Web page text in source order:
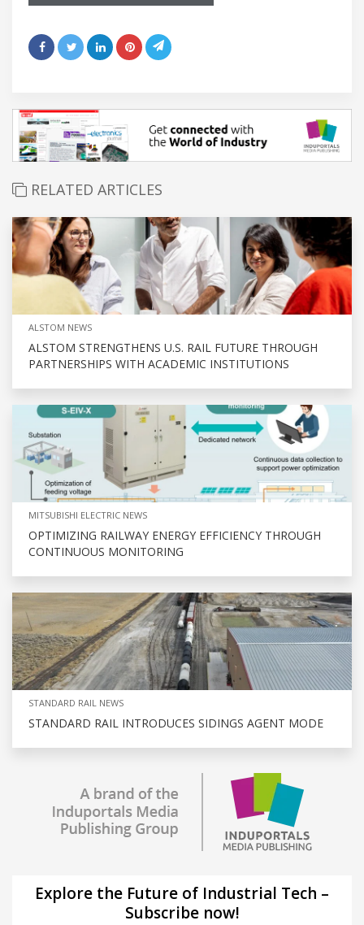
RELATED ARTICLES
ALSTOM NEWS
ALSTOM STRENGTHENS U.S. RAIL FUTURE THROUGH
PARTNERSHIPS WITH ACADEMIC INSTITUTIONS
MITSUBISHI ELECTRIC NEWS
OPTIMIZING RAILWAY ENERGY EFFICIENCY THROUGH
CONTINUOUS MONITORING
STANDARD RAIL NEWS
STANDARD RAIL INTRODUCES SIDINGS AGENT MODE
Explore the Future of Industrial Tech –
Subscribe now!